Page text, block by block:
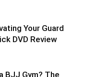
Your Guard
DVD Review
BJJ Gym? The